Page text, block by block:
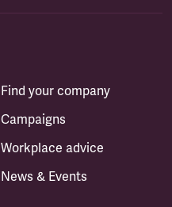
Find your company
Campaigns
Workplace advice
News & Events